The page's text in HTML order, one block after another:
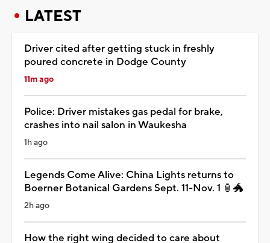
LATEST
Driver cited after getting stuck in freshly
poured concrete in Dodge County
11m ago
Police: Driver mistakes gas pedal for brake,
crashes into nail salon in Waukesha
1h ago
Legends Come Alive: China Lights returns to
Boerner Botanical Gardens Sept. 11-Nov. 1 🏮🐲
2h ago
How the right wing decided to care about